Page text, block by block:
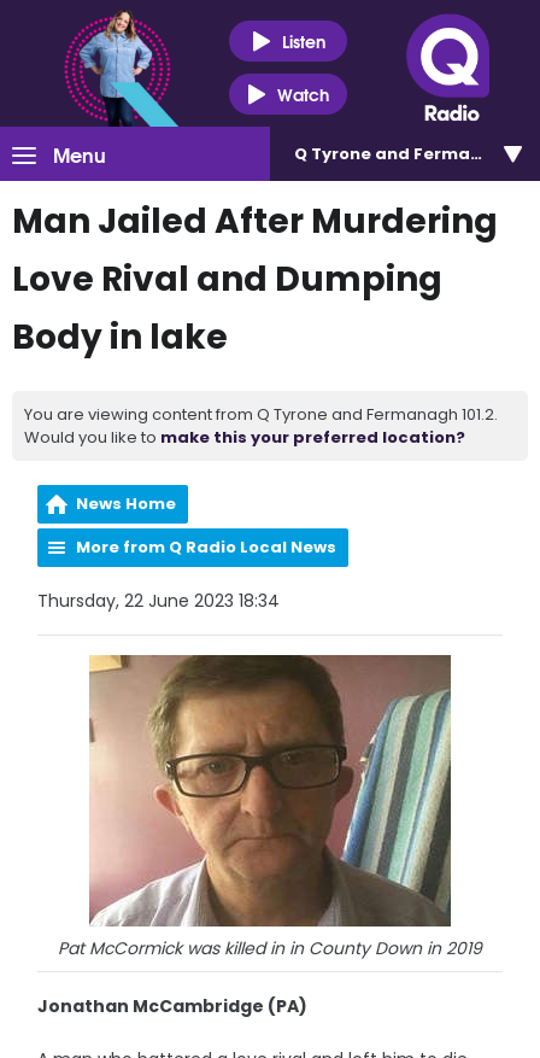
Listen
Watch
Menu Q Tyrone and Fermanagh
Man Jailed After Murdering
Love Rival and Dumping
Body in lake
You are viewing content from Q Tyrone and Fermanagh 101.2.
Would you like to make this your preferred location?
News Home
More from Q Radio Local News
Thursday, 22 June 2023 18:34
Pat McCormick was killed in in County Down in 2019
Jonathan McCambridge (PA)